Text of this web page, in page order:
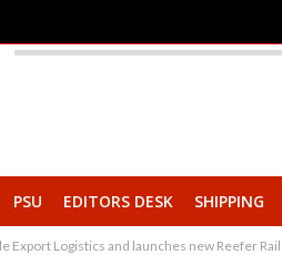
PSU EDITORS DESK SHIPPING
Export Logistics and launches new Reefer